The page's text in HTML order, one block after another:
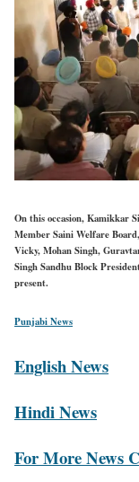
On this occasion, Kamikkar
Member Saini Welfare
Vicky, Mohan Singh,
Singh Sandhu Block
present.
Punjabi News
English News
Hindi News
For More News